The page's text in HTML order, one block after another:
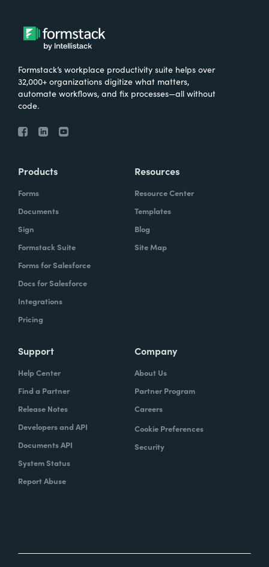
Formstack’s workplace productivity suite helps over
32,000+ organizations digitize what matters,
automate workflows, and fix processes—all without
code.
Products
Forms
Documents
Sign
Formstack Suite
Forms for Salesforce
Docs for Salesforce
Integrations
Pricing
Resources
Resource Center
Templates
Blog
Site Map
Support
Help Center
Find a Partner
Release Notes
Developers and API
Documents API
System Status
Report Abuse
Company
About Us
Partner Program
Careers
Cookie Preferences
Security